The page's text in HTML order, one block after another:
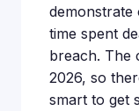
time spent
breach. The
2026, so
smart to get